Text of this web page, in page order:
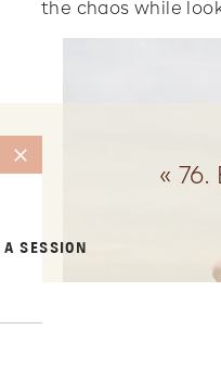
A SESSION
the chaos while
«